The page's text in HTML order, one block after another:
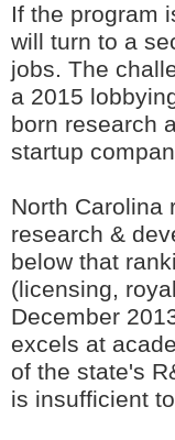
If the program
will turn to a
jobs. The
a 2015
born research
startup
North Carolina
research &
below that
(licensing,
December
excels at
of the state's
is insufficient